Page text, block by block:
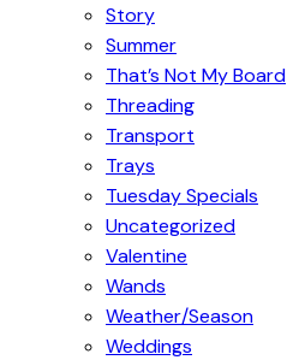
Story
Summer
That’s Not My Board
Threading
Transport
Trays
Tuesday Specials
Uncategorized
Valentine
Wands
Weather/Season
Weddings